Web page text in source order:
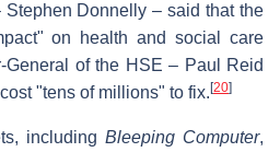
Donnelly – said that the
on health and social care
General of the HSE – Paul Reid
"tens of millions" to fix. [20]
including Bleeping Computer,